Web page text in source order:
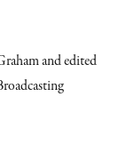
and edited